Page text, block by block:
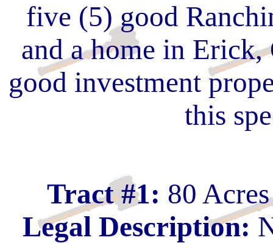
five (5) good
and a home in
good investment
this
Tract #1: 80
Legal Description: